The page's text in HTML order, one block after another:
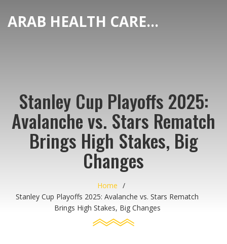
ARAB HEALTH CARE HUB
Stanley Cup Playoffs 2025:
Avalanche vs. Stars Rematch
Brings High Stakes, Big
Changes
Home
Stanley Cup Playoffs 2025: Avalanche vs. Stars Rematch
Brings High Stakes, Big Changes